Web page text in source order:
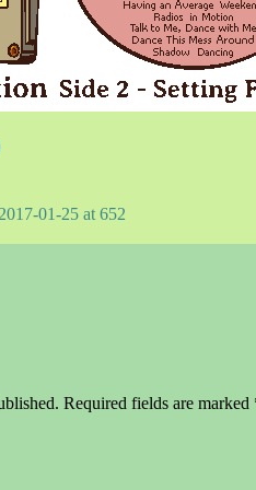
2017-01-25 at 652
Required fields are marked